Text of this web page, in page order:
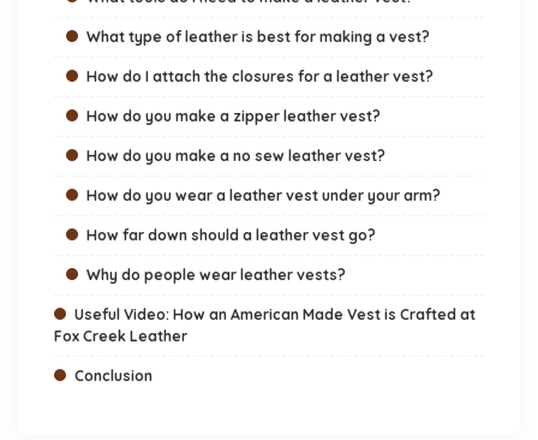
What type of leather is best for making a vest?
How do I attach the closures for a leather vest?
How do you make a zipper leather vest?
How do you make a no sew leather vest?
How do you wear a leather vest under your arm?
How far down should a leather vest go?
Why do people wear leather vests?
Useful Video: How an American Made Vest is Crafted at
Fox Creek Leather
Conclusion